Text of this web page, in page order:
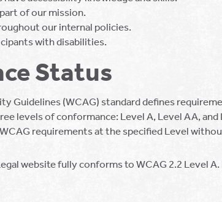
of our mission.
our internal policies.
with disabilities.
Status
Guidelines (WCAG) standard defines
levels of conformance: Level A, Level AA,
requirements at the specified Level
website fully conforms to WCAG 2.2 Level